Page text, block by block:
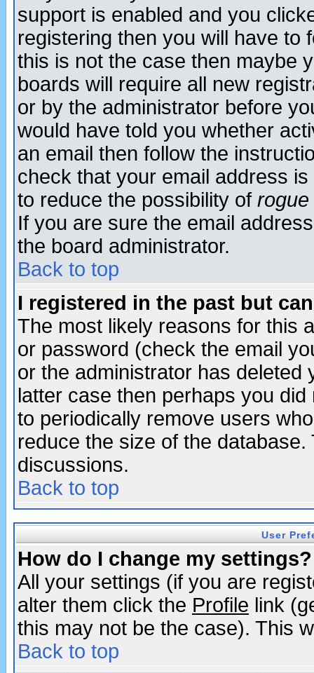
support is enabled and you
registering then you will have to
this is not the case then maybe
boards will require all new
or by the administrator before
would have told you whether
an email then follow the
check that your email address
to reduce the possibility of rogue
If you are sure the email
the board administrator.
Back to top
I registered in the past but
The most likely reasons for this
or password (check the email
or the administrator has
latter case then perhaps you
to periodically remove users
reduce the size of the
discussions.
Back to top
User
How do I change my settings?
All your settings (if you are
alter them click the Profile link
this may not be the case). This
Back to top